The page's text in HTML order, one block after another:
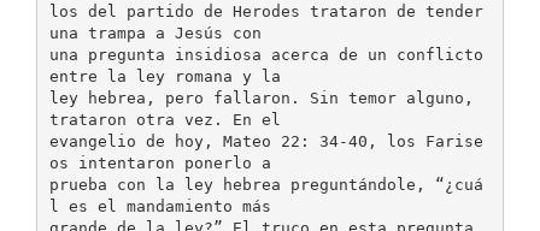
los del partido de Herodes trataron de tender
una trampa a Jesús con
una pregunta insidiosa acerca de un conflicto
entre la ley romana y la
ley hebrea, pero fallaron. Sin temor alguno,
trataron otra vez. En el
evangelio de hoy, Mateo 22: 34-40, los Farise
os intentaron ponerlo a
prueba con la ley hebrea preguntándole, “¿cuá
l es el mandamiento más
grande de la ley?” El truco en esta pregunta